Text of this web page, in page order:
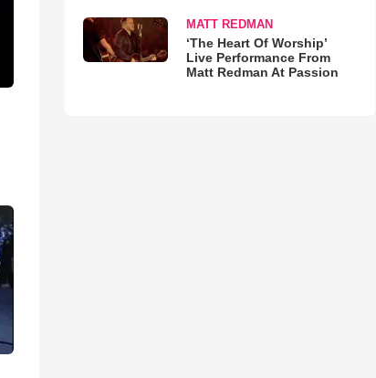
MATT REDMAN
‘The Heart Of Worship’
Live Performance From
Matt Redman At Passion